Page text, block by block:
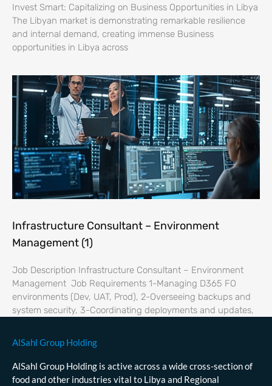
Invest Smart: Capitalizing on Business Opportunities in Libya
The Libyan market is demonstrating remarkable resilience
and internal demand, creating immense Business
opportunities in Libya across
Infrastructure Consultant – Environment
Management (1)
Job Description Infrastructure Consultant – Environment
Management Job Requirements 1-Managing D365 FO
environments (Dev, UAT, Prod), 2-Overseeing backups and
system security, 3-Coordinating deployments and updates,
AlSahl Group Holding
AlSahl Group Holding is active across a wide cross-section of
food and other industries vital to Libya and Regional